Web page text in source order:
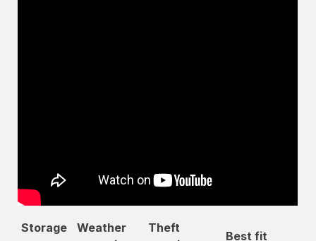
Storage
Weather
Theft
Best fit